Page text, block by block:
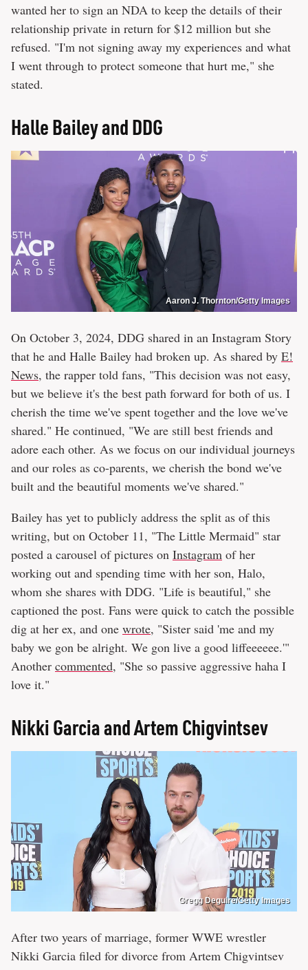
wanted her to sign an NDA to keep the details of their
relationship private in return for $12 million but she
refused. "I'm not signing away my experiences and what
I went through to protect someone that hurt me," she
stated.
Halle Bailey and DDG
Aaron J. Thornton/Getty Images
On October 3, 2024, DDG shared in an Instagram Story
that he and Halle Bailey had broken up. As shared by E!
News, the rapper told fans, "This decision was not easy,
but we believe it's the best path forward for both of us. I
cherish the time we've spent together and the love we've
shared." He continued, "We are still best friends and
adore each other. As we focus on our individual journeys
and our roles as co-parents, we cherish the bond we've
built and the beautiful moments we've shared."
Bailey has yet to publicly address the split as of this
writing, but on October 11, "The Little Mermaid" star
posted a carousel of pictures on Instagram of her
working out and spending time with her son, Halo,
whom she shares with DDG. "Life is beautiful," she
captioned the post. Fans were quick to catch the possible
dig at her ex, and one wrote, "Sister said 'me and my
baby we gon be alright. We gon live a good liffeeeeee.'"
Another commented, "She so passive aggressive haha I
love it."
Nikki Garcia and Artem Chigvintsev
Gregg Deguire/Getty Images
After two years of marriage, former WWE wrestler
Nikki Garcia filed for divorce from Artem Chigvintsev